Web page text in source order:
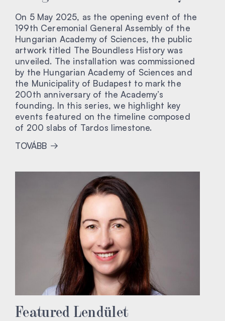
On 5 May 2025, as the opening event of the
199th Ceremonial General Assembly of the
Hungarian Academy of Sciences, the public
artwork titled The Boundless History was
unveiled. The installation was commissioned
by the Hungarian Academy of Sciences and
the Municipality of Budapest to mark the
200th anniversary of the Academy’s
founding. In this series, we highlight key
events featured on the timeline composed
of 200 slabs of Tardos limestone.
TOVÁBB
Featured Lendület